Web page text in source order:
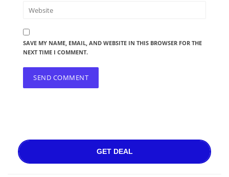
SAVE MY NAME, EMAIL, AND WEBSITE IN THIS BROWSER FOR THE
NEXT TIME I COMMENT.
GET DEAL